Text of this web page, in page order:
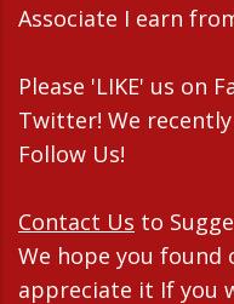
Associate I earn
Please 'LIKE' us on
Twitter! We
Follow Us!
Contact Us to
We hope you found
appreciate it If you